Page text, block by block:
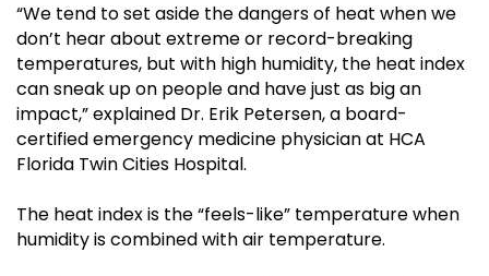
“We tend to set aside the dangers of heat when we
don’t hear about extreme or record-breaking
temperatures, but with high humidity, the heat index
can sneak up on people and have just as big an
impact,” explained Dr. Erik Petersen, a board-
certified emergency medicine physician at HCA
Florida Twin Cities Hospital.
The heat index is the “feels-like” temperature when
humidity is combined with air temperature.